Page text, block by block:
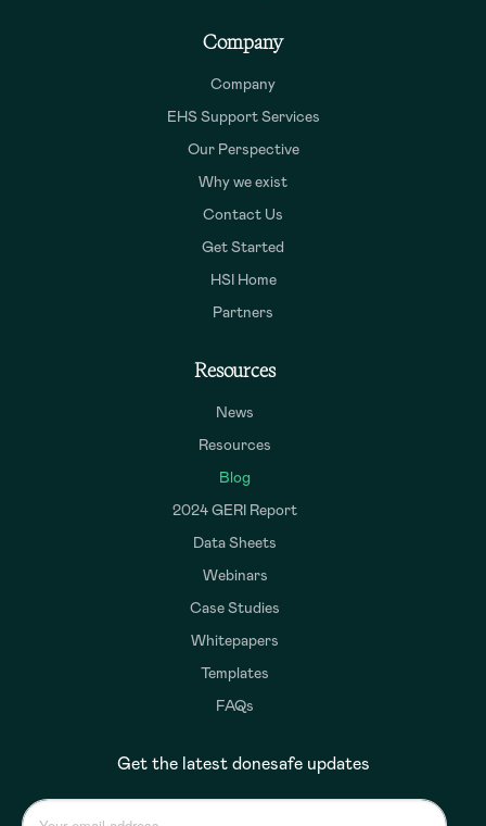
Company
Company
EHS Support Services
Our Perspective
Why we exist
Contact Us
Get Started
HSI Home
Partners
Resources
News
Resources
Blog
2024 GERI Report
Data Sheets
Webinars
Case Studies
Whitepapers
Templates
FAQs
Get the latest donesafe updates